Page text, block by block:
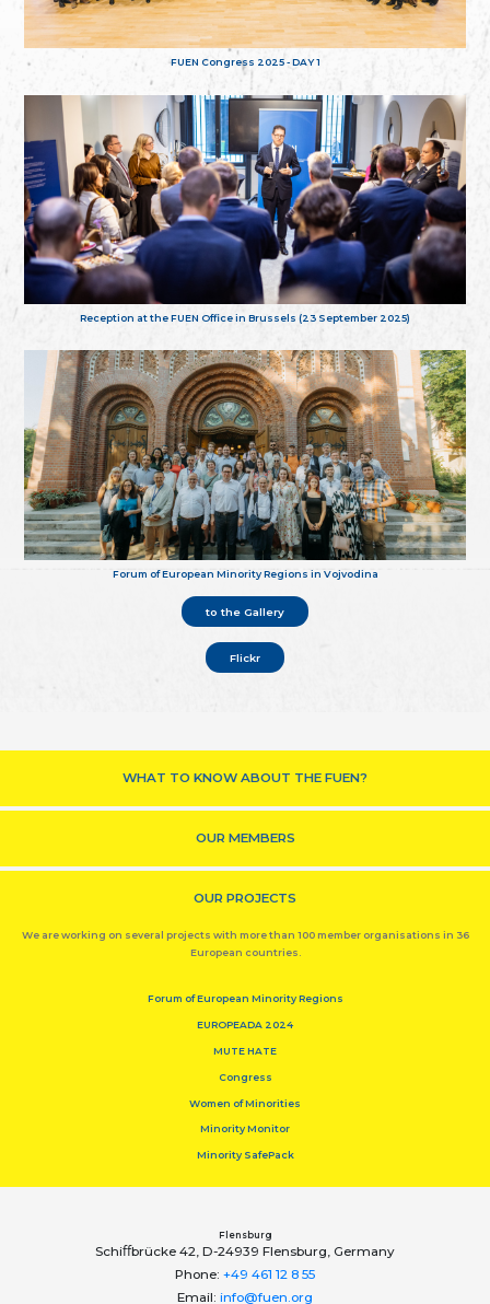
FUEN Congress 2025 - DAY 1
Reception at the FUEN Office in Brussels (23 September 2025)
Forum of European Minority Regions in Vojvodina
to the Gallery
Flickr
WHAT TO KNOW ABOUT THE FUEN?
OUR MEMBERS
OUR PROJECTS
We are working on several projects with more than 100 member organisations in 36
European countries.
Forum of European Minority Regions
EUROPEADA 2024
MUTE HATE
Congress
Women of Minorities
Minority Monitor
Minority SafePack
Flensburg
Schiﬀbrücke 42, D-24939 Flensburg, Germany
Phone: +49 461 12 8 55
Email: info@fuen.org